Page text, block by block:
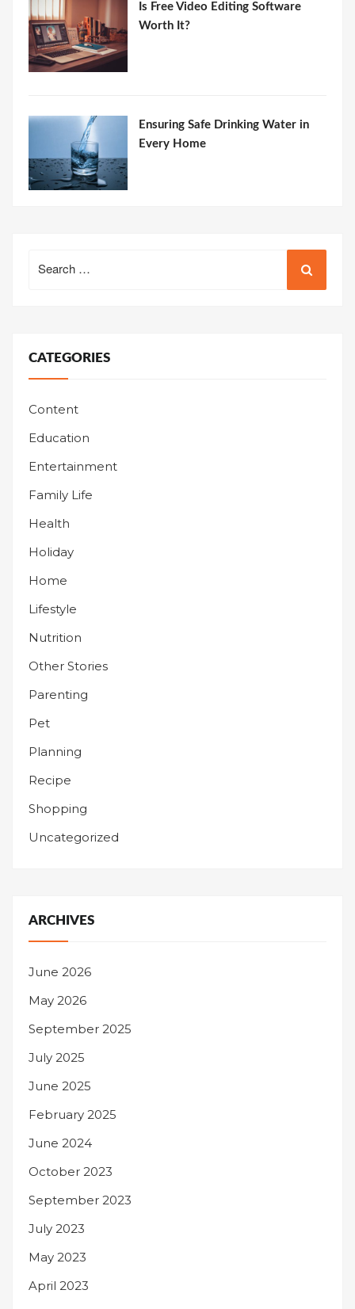
Is Free Video Editing Software
Worth It?
Ensuring Safe Drinking Water in
Every Home
for:
CATEGORIES
Content
Education
Entertainment
Family Life
Health
Holiday
Home
Lifestyle
Nutrition
Other Stories
Parenting
Pet
Planning
Recipe
Shopping
Uncategorized
ARCHIVES
June 2026
May 2026
September 2025
July 2025
June 2025
February 2025
June 2024
October 2023
September 2023
July 2023
May 2023
April 2023